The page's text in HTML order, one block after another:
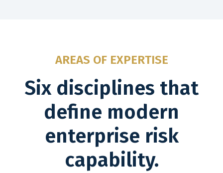
AREAS OF EXPERTISE
Six disciplines that
define modern
enterprise risk
capability.